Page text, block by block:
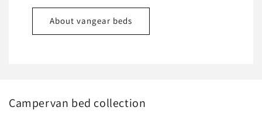
About vangear beds
Campervan bed collection